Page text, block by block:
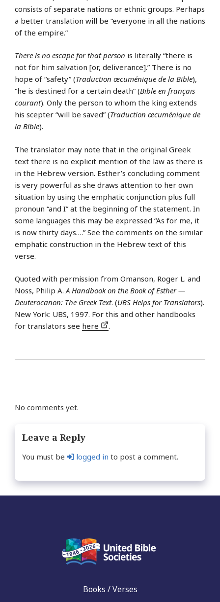
consists of separate nations or ethnic groups. Perhaps
a better translation will be “everyone in all the nations
of the empire.”
There is no escape for that person is literally “there is
not for him salvation [or, deliverance].” There is no
hope of “safety” (Traduction œcuménique de la Bible),
“he is destined for a certain death” (Bible en français
courant). Only the person to whom the king extends
his scepter “will be saved” (Traduction œcuménique de
la Bible).
The translator may note that in the original Greek
text there is no explicit mention of the law as there is
in the Hebrew version. Esther’s concluding comment
is very powerful as she draws attention to her own
situation by using the emphatic conjunction plus full
pronoun “and I” at the beginning of the statement. In
some languages this may be expressed “As for me, it
is now thirty days….” See the comments on the similar
emphatic construction in the Hebrew text of this
verse.
Quoted with permission from Omanson, Roger L. and
Noss, Philip A.A Handbook on the Book of Esther —
Deuterocanon: The Greek Text. (UBS Helps for Translators).
New York: UBS, 1997. For this and other handbooks
for translators see here .
No comments yet.
Leave a Reply
You must be logged in to post a comment.
Books / Verses